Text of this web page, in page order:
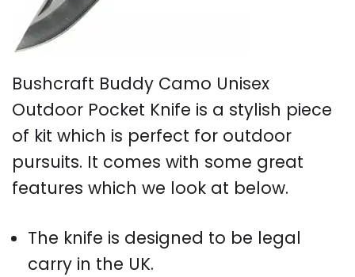
Bushcraft Buddy Camo Unisex
Outdoor Pocket Knife is a stylish piece
of kit which is perfect for outdoor
pursuits. It comes with some great
features which we look at below.
The knife is designed to be legal
carry in the UK.